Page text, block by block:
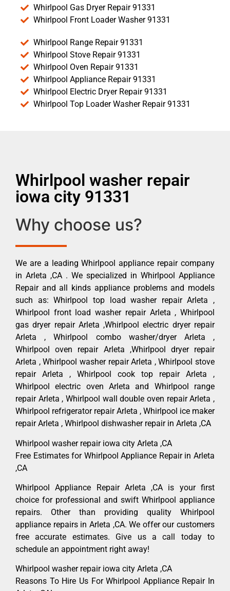
Whirlpool Gas Dryer Repair 91331
Whirlpool Front Loader Washer 91331
Whirlpool Range Repair 91331
Whirlpool Stove Repair 91331
Whirlpool Oven Repair 91331
Whirlpool Appliance Repair 91331
Whirlpool Electric Dryer Repair 91331
Whirlpool Top Loader Washer Repair 91331
Whirlpool washer repair
iowa city 91331
Why choose us?
We are a leading Whirlpool appliance repair company
in Arleta ,CA . We specialized in Whirlpool Appliance
Repair and all kinds appliance problems and models
such as: Whirlpool top load washer repair Arleta ,
Whirlpool front load washer repair Arleta , Whirlpool
gas dryer repair Arleta ,Whirlpool electric dryer repair
Arleta , Whirlpool combo washer/dryer Arleta ,
Whirlpool oven repair Arleta ,Whirlpool dryer repair
Arleta , Whirlpool washer repair Arleta , Whirlpool stove
repair Arleta , Whirlpool cook top repair Arleta ,
Whirlpool electric oven Arleta and Whirlpool range
repair Arleta , Whirlpool wall double oven repair Arleta ,
Whirlpool refrigerator repair Arleta , Whirlpool ice maker
repair Arleta , Whirlpool dishwasher repair in Arleta ,CA
Whirlpool washer repair iowa city Arleta ,CA
Free Estimates for Whirlpool Appliance Repair in Arleta
,CA
Whirlpool Appliance Repair Arleta ,CA is your first
choice for professional and swift Whirlpool appliance
repairs. Other than providing quality Whirlpool
appliance repairs in Arleta ,CA. We offer our customers
free accurate estimates. Give us a call today to
schedule an appointment right away!
Whirlpool washer repair iowa city Arleta ,CA
Reasons To Hire Us For Whirlpool Appliance Repair In